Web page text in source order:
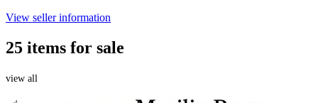
View seller information
25 items for sale
view all